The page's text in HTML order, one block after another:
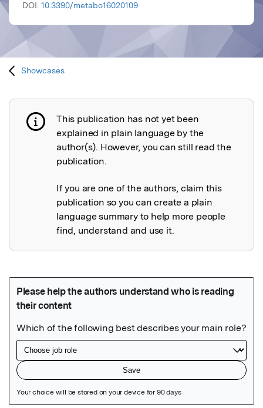
DOI: 10.3390/metabo16020109
Showcases
Publication not explained
This publication has not yet been
explained in plain language by the
author(s). However, you can still read the
publication.
If you are one of the authors, claim this
publication so you can create a plain
language summary to help more people
find, understand and use it.